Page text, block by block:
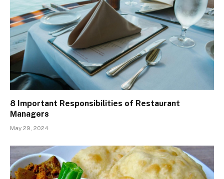
8 Important Responsibilities of Restaurant
Managers
May 29, 2024